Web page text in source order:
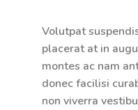
Volutpat
placerat at in
montes ac nam
donec facilisi
non viverra